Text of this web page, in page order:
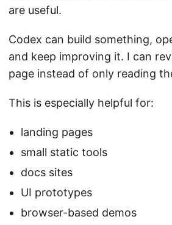
are useful.
Codex can build something,
and keep improving it. I can
page instead of only reading
This is especially helpful for:
landing pages
small static tools
docs sites
UI prototypes
browser-based demos